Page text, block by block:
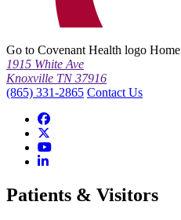
Go to Covenant Health logo Home
1915 White Ave
Knoxville TN 37916
(865) 331-2865 Contact Us
Patients & Visitors